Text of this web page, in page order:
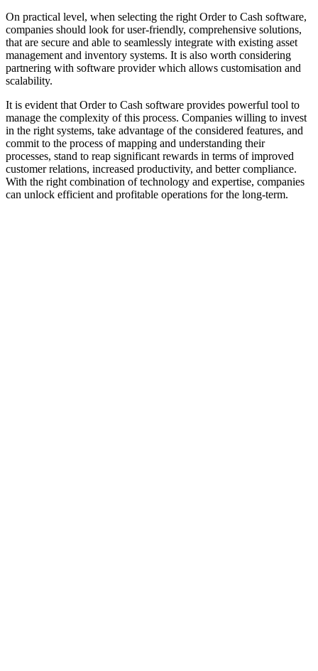
On practical level, when selecting the right Order to Cash software,
companies should look for user-friendly, comprehensive solutions,
that are secure and able to seamlessly integrate with existing asset
management and inventory systems. It is also worth considering
partnering with software provider which allows customisation and
scalability.
It is evident that Order to Cash software provides powerful tool to
manage the complexity of this process. Companies willing to invest
in the right systems, take advantage of the considered features, and
commit to the process of mapping and understanding their
processes, stand to reap significant rewards in terms of improved
customer relations, increased productivity, and better compliance.
With the right combination of technology and expertise, companies
can unlock efficient and profitable operations for the long-term.